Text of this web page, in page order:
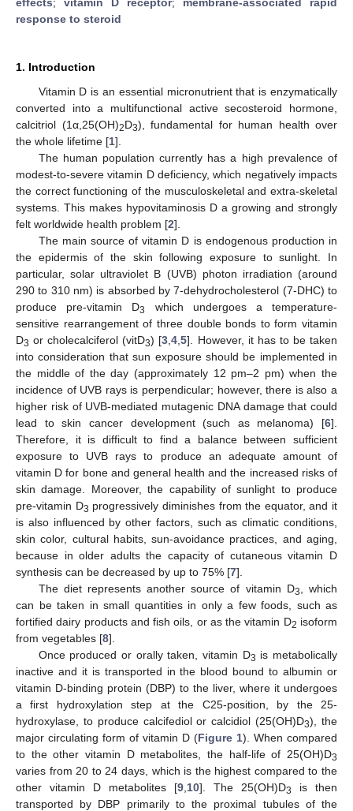
response to steroid
1. Introduction
Vitamin D is an essential micronutrient that is enzymatically
converted into a multifunctional active secosteroid hormone,
calcitriol (1α,25(OH)2D3), fundamental for human health over
the whole lifetime [1].
The human population currently has a high prevalence of
modest-to-severe vitamin D deficiency, which negatively impacts
the correct functioning of the musculoskeletal and extra-skeletal
systems. This makes hypovitaminosis D a growing and strongly
felt worldwide health problem [2].
The main source of vitamin D is endogenous production in
the epidermis of the skin following exposure to sunlight. In
particular, solar ultraviolet B (UVB) photon irradiation (around
290 to 310 nm) is absorbed by 7-dehydrocholesterol (7-DHC) to
produce pre-vitamin D3
which undergoes a temperature-
sensitive rearrangement of three double bonds to form vitamin
D3 or cholecalciferol (vitD3) [3 ,4 ,5]. However, it has to be taken
into consideration that sun exposure should be implemented in
the middle of the day (approximately 12 pm–2 pm) when the
incidence of UVB rays is perpendicular; however, there is also a
higher risk of UVB-mediated mutagenic DNA damage that could
lead to skin cancer development (such as melanoma) [6].
Therefore, it is difficult to find a balance between sufficient
exposure to UVB rays to produce an adequate amount of
vitamin D for bone and general health and the increased risks of
skin damage. Moreover, the capability of sunlight to produce
pre-vitamin D3 progressively diminishes from the equator, and it
is also influenced by other factors, such as climatic conditions,
skin color, cultural habits, sun-avoidance practices, and aging,
because in older adults the capacity of cutaneous vitamin D
synthesis can be decreased by up to 75% [7].
The diet represents another source of vitamin D3
, which
can be taken in small quantities in only a few foods, such as
fortified dairy products and fish oils, or as the vitamin D2 isoform
from vegetables [8].
Once produced or orally taken, vitamin D3 is metabolically
inactive and it is transported in the blood bound to albumin or
vitamin D-binding protein (DBP) to the liver, where it undergoes
a first hydroxylation step at the C25-position, by the 25-
hydroxylase, to produce calcifediol or calcidiol (25(OH)D3), the
major circulating form of vitamin D (Figure 1). When compared
to the other vitamin D metabolites, the half-life of 25(OH)D3
varies from 20 to 24 days, which is the highest compared to the
other vitamin D metabolites [9 10]. The 25(OH)D3
is then
transported by DBP primarily to the proximal tubules of the